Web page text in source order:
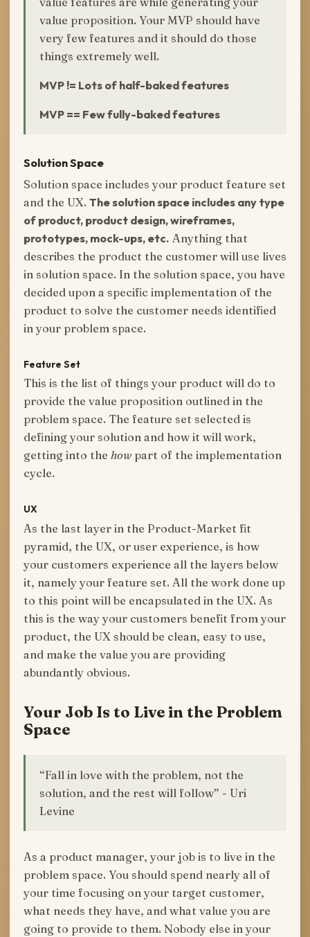
value proposition. Your MVP should have
very few features and it should do those
things extremely well.
MVP != Lots of half-baked features
MVP == Few fully-baked features
Solution Space
Solution space includes your product feature set
and the UX. The solution space includes any type
of product, product design, wireframes,
prototypes, mock-ups, etc. Anything that
describes the product the customer will use lives
in solution space. In the solution space, you have
decided upon a specific implementation of the
product to solve the customer needs identified
in your problem space.
Feature Set
This is the list of things your product will do to
provide the value proposition outlined in the
problem space. The feature set selected is
defining your solution and how it will work,
getting into the how part of the implementation
cycle.
UX
As the last layer in the Product-Market fit
pyramid, the UX, or user experience, is how
your customers experience all the layers below
it, namely your feature set. All the work done up
to this point will be encapsulated in the UX. As
this is the way your customers benefit from your
product, the UX should be clean, easy to use,
and make the value you are providing
abundantly obvious.
Your Job Is to Live in the Problem
Space
“Fall in love with the problem, not the
solution, and the rest will follow” - Uri
Levine
As a product manager, your job is to live in the
problem space. You should spend nearly all of
your time focusing on your target customer,
what needs they have, and what value you are
going to provide to them. Nobody else in your